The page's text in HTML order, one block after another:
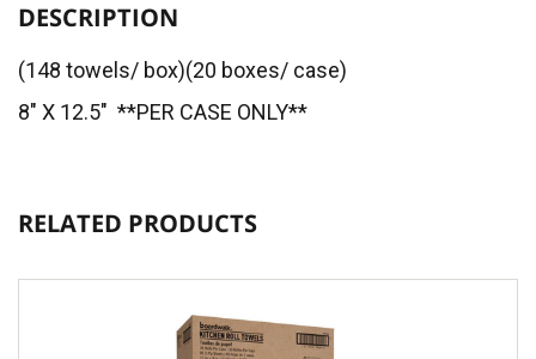
DESCRIPTION
(148 towels/ box)(20 boxes/ case)
8" X 12.5" **PER CASE ONLY**
RELATED PRODUCTS